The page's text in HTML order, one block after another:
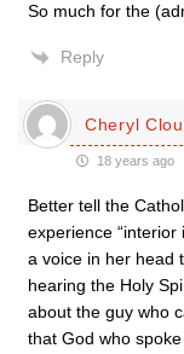
So much for the
Reply
Cheryl
18 years ago
Better tell the
experience
a voice in her head
hearing the Holy
about the guy who
that God who